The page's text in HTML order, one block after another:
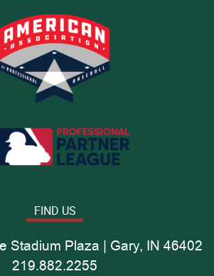
FIND US
Stadium Plaza | Gary, IN 46402
219.882.2255